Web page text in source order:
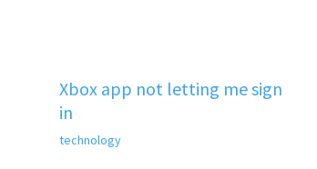
Xbox app not letting me sign
in
technology